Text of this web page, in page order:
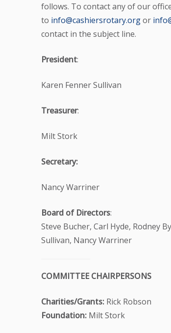
follows. To contact any of our
to info@cashiersrotary.orgor
contact in the subject line.
President:
Karen Fenner Sullivan
Treasurer:
Milt Stork
Secretary:
Nancy Warriner
Board of Directors:
Steve Bucher, Carl Hyde, Rodney
Sullivan, Nancy Warriner
COMMITTEE CHAIRPERSONS
Charities/Grants: Rick Robson
Foundation: Milt Stork